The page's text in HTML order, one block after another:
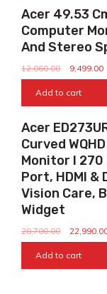
Acer 49.53
Computer
And Stereo
12,060.00 9,499.00
Add to cart
Acer
Curved
Monitor I 270
Port, HDMI &
Vision Care,
Widget
28,700.00
Add to cart